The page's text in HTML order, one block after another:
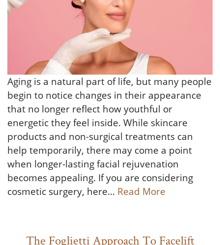
Aging is a natural part of life, but many people
begin to notice changes in their appearance
that no longer reflect how youthful or
energetic they feel inside. While skincare
products and non-surgical treatments can
help temporarily, there may come a point
when longer-lasting facial rejuvenation
becomes appealing. If you are considering
cosmetic surgery, here… Read More
The Foglietti Approach To Facelift